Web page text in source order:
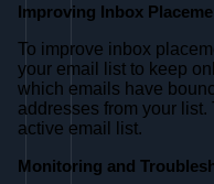
Improving Inbox
To improve inbox
your email list to keep
which emails have
addresses from your
active email list.
Monitoring and